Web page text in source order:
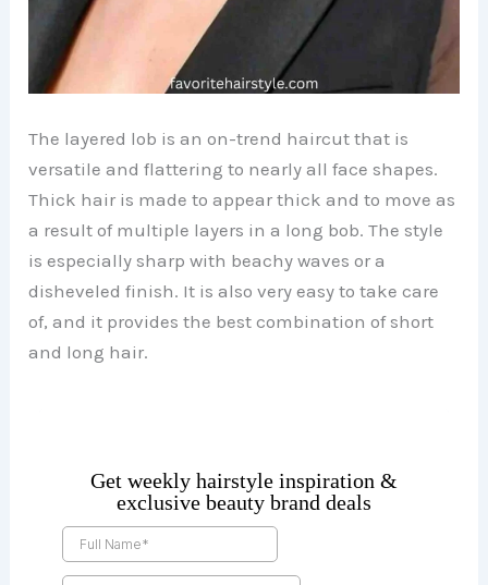
The layered lob is an on-trend haircut that is
versatile and flattering to nearly all face shapes.
Thick hair is made to appear thick and to move as
a result of multiple layers in a long bob. The style
is especially sharp with beachy waves or a
disheveled finish. It is also very easy to take care
of, and it provides the best combination of short
and long hair.